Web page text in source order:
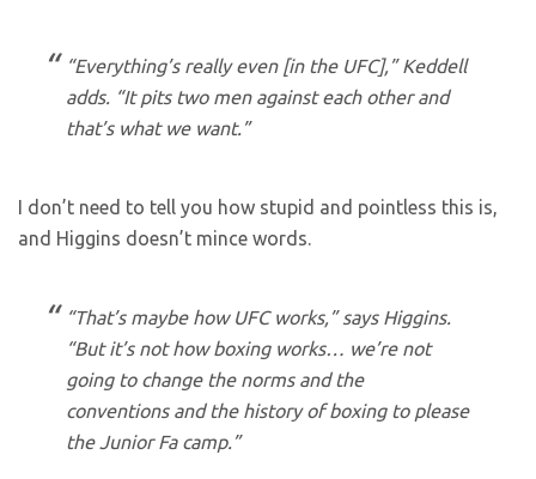
“Everything’s really even [in the UFC],” Keddell
adds. “It pits two men against each other and
that’s what we want.”
I don’t need to tell you how stupid and pointless this is,
and Higgins doesn’t mince words.
“That’s maybe how UFC works,” says Higgins.
“But it’s not how boxing works… we’re not
going to change the norms and the
conventions and the history of boxing to please
the Junior Fa camp.”